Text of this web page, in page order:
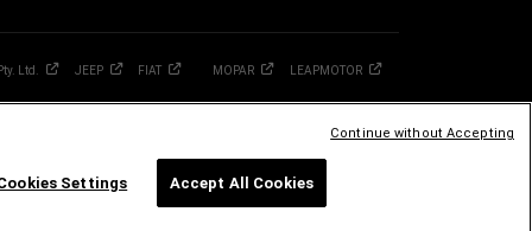
Ltd. JEEP FIAT MOPAR LEAPMOTOR
Settings Accept All Cookies
Continue without Accepting